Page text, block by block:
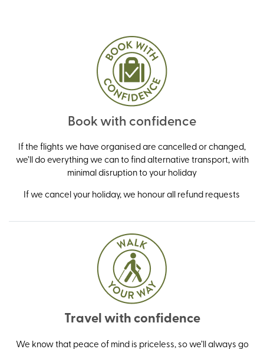
Book with confidence
If the flights we have organised are cancelled or changed,
we’ll do everything we can to find alternative transport, with
minimal disruption to your holiday
If we cancel your holiday, we honour all refund requests
Travel with confidence
We know that peace of mind is priceless, so we’ll always go